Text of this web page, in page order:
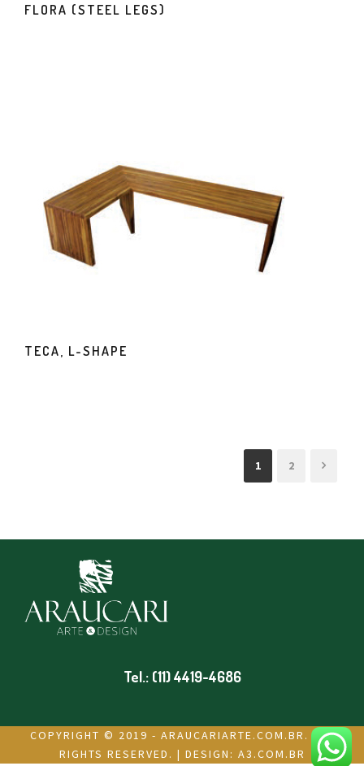
FLORA (STEEL LEGS)
TECA, L-SHAPE
1 2
Tel.: (11) 4419-4686
COPYRIGHT © 2019 - ARAUCARIARTE.COM.BR. ALL
RIGHTS RESERVED. | DESIGN: A3.COM.BR